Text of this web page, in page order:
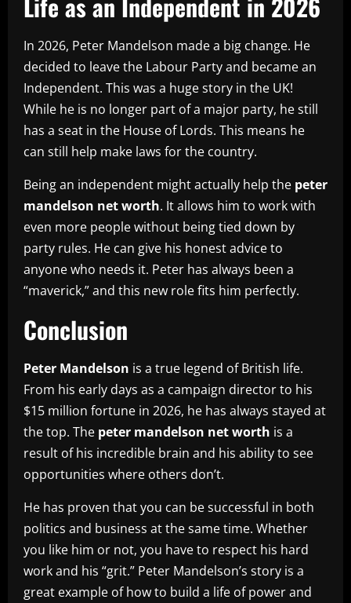
In 2026, Peter Mandelson made a big change. He
decided to leave the Labour Party and became an
Independent. This was a huge story in the UK!
While he is no longer part of a major party, he still
has a seat in the House of Lords. This means he
can still help make laws for the country.
Being an independent might actually help the peter
mandelson net worth. It allows him to work with
even more people without being tied down by
party rules. He can give his honest advice to
anyone who needs it. Peter has always been a
“maverick,” and this new role fits him perfectly.
Conclusion
Peter Mandelson is a true legend of British life.
From his early days as a campaign director to his
$15 million fortune in 2026, he has always stayed at
the top. The peter mandelson net worth is a
result of his incredible brain and his ability to see
opportunities where others don’t.
He has proven that you can be successful in both
politics and business at the same time. Whether
you like him or not, you have to respect his hard
work and his “grit.” Peter Mandelson’s story is a
great example of how to build a life of power and